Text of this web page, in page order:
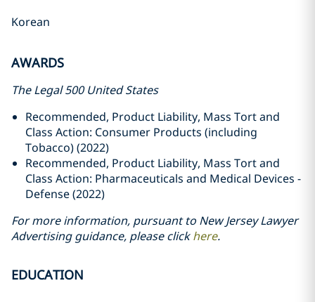
Korean
AWARDS
The Legal 500 United States
Recommended, Product Liability, Mass Tort and
Class Action: Consumer Products (including
Tobacco) (2022)
Recommended, Product Liability, Mass Tort and
Class Action: Pharmaceuticals and Medical Devices -
Defense (2022)
For more information, pursuant to New Jersey Lawyer
Advertising guidance, please clickhere.
EDUCATION